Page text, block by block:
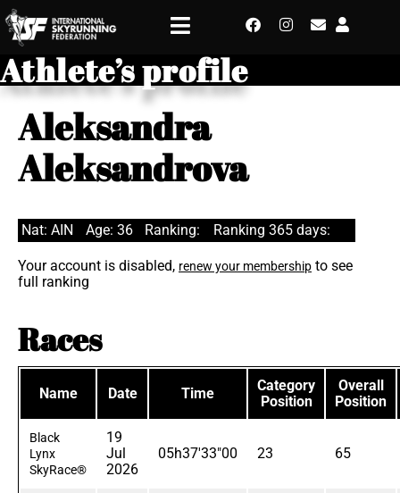
Athlete’s profile
Aleksandra
Aleksandrova
Nat: AIN Age: 36 Ranking: Ranking 365 days:
Your account is disabled, renew your membership to see
full ranking
Races
Name Date Time
Category
Position
Overall
Position
Black
Lynx
SkyRace®
19
Jul
2026
05h37'33"00 23 65